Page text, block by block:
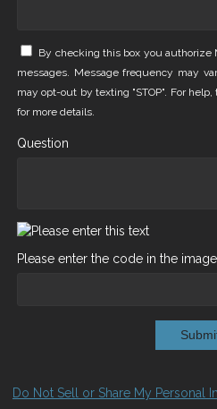
By checking this box you authorize
messages. Message frequency may
may opt-out by texting "STOP". For help,
for more details.
Question
Please enter the code in the
Do Not Sell or Share My Personal